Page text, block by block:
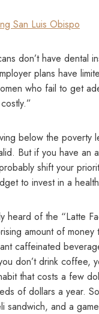
don’t have dental
plans have
who fail to get
below the poverty
But if you have an
shift your
to invest in a
heard of the “Latte
amount of money
caffeinated
don’t drink coffee,
that costs a few
of dollars a year.
sandwich, and a